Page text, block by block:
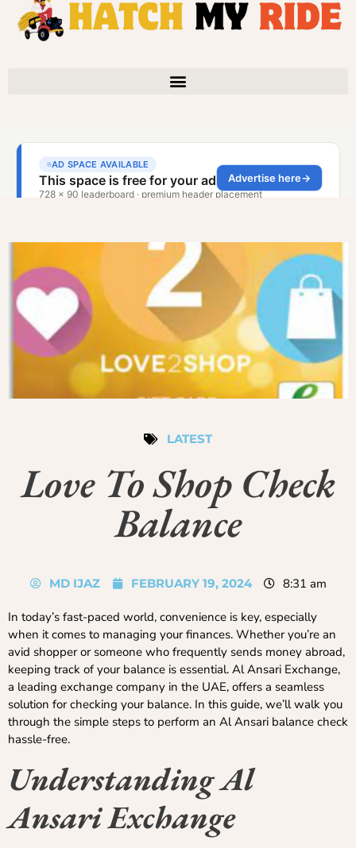
LATEST
Love To Shop Check
Balance
MD IJAZ FEBRUARY 19, 2024 8:31 am
In today’s fast-paced world, convenience is key, especially
when it comes to managing your finances. Whether you’re an
avid shopper or someone who frequently sends money abroad,
keeping track of your balance is essential. Al Ansari Exchange,
a leading exchange company in the UAE, offers a seamless
solution for checking your balance. In this guide, we’ll walk you
through the simple steps to perform an Al Ansari balance check
hassle-free.
Understanding Al
Ansari Exchange